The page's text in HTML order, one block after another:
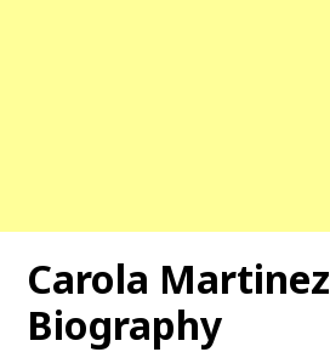
Carola Martinez
Biography